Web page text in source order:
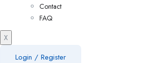
Contact
FAQ
X
Login / Register